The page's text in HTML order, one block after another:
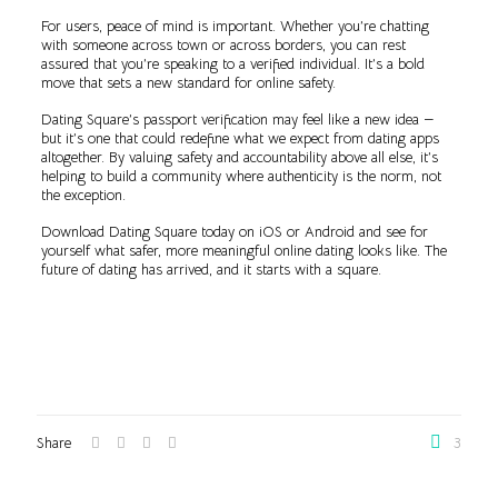
For users, peace of mind is important. Whether you’re chatting
with someone across town or across borders, you can rest
assured that you’re speaking to a verified individual. It’s a bold
move that sets a new standard for online safety.
Dating Square’s passport verification may feel like a new idea —
but it’s one that could redefine what we expect from dating apps
altogether. By valuing safety and accountability above all else, it’s
helping to build a community where authenticity is the norm, not
the exception.
Download Dating Square today on iOS or Android and see for
yourself what safer, more meaningful online dating looks like. The
future of dating has arrived, and it starts with a square.
Share 3